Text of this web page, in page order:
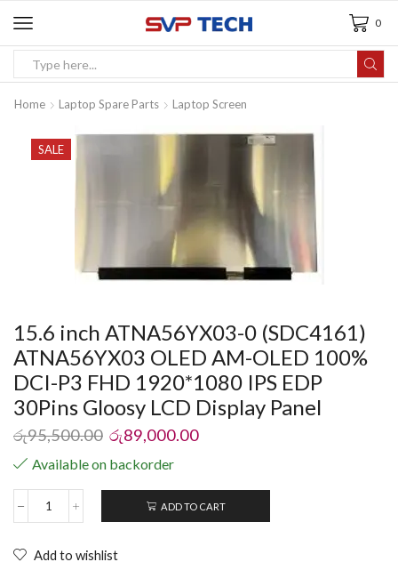
0
Home Laptop Spare Parts Laptop Screen
SALE
15.6 inch ATNA56YX03-0 (SDC4161)
ATNA56YX03 OLED AM-OLED 100%
DCI-P3 FHD 1920*1080 IPS EDP
30Pins Gloosy LCD Display Panel
රු95,500.00 රු89,000.00
Available on backorder
ADD TO CART
Add to wishlist